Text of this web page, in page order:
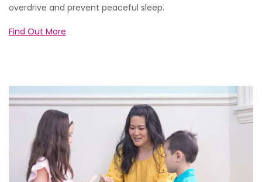
overdrive and prevent peaceful sleep.
Find Out More